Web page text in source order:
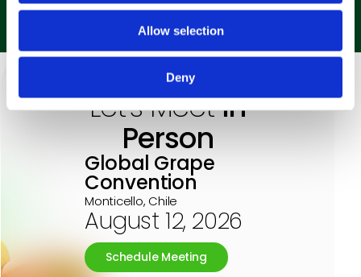
Allow selection
Deny
Let’s Meetin
Person
Global Grape
Convention
Monticello, Chile
August 12, 2026
Schedule Meeting